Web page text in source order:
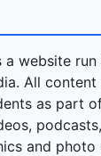
a website
All
as part
and photo